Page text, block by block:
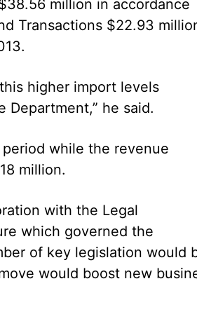
million in accordance
Transactions $22.93
higher import levels
Department,” he said.
while the revenue
million.
with the Legal
which governed the
of key legislation would
would boost new